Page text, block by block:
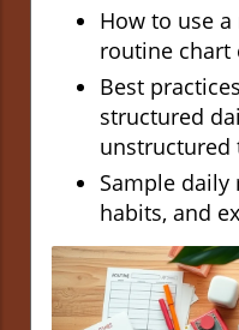
How to use
routine chart
Best
structured
unstructured
Sample
habits, and